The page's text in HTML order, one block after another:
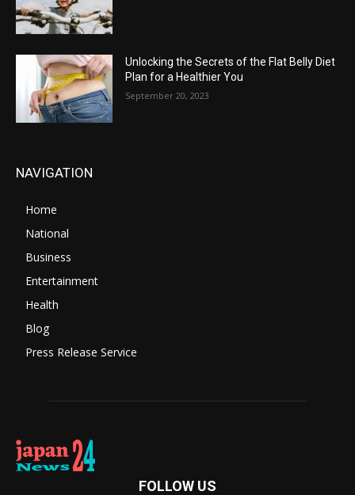
Unlocking the Secrets of the Flat Belly Diet
Plan for a Healthier You
September 20, 2023
NAVIGATION
Home
National
Business
Entertainment
Health
Blog
Press Release Service
FOLLOW US